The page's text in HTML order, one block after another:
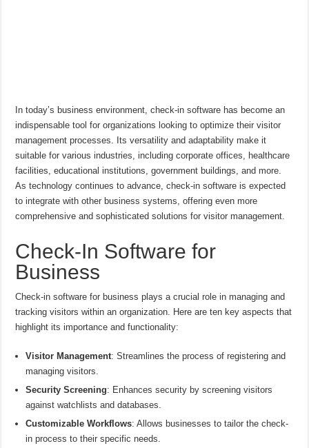
In today’s business environment, check-in software has become an
indispensable tool for organizations looking to optimize their visitor
management processes. Its versatility and adaptability make it
suitable for various industries, including corporate offices, healthcare
facilities, educational institutions, government buildings, and more.
As technology continues to advance, check-in software is expected
to integrate with other business systems, offering even more
comprehensive and sophisticated solutions for visitor management.
Check-In Software for
Business
Check-in software for business plays a crucial role in managing and
tracking visitors within an organization. Here are ten key aspects that
highlight its importance and functionality:
Visitor Management: Streamlines the process of registering and
managing visitors.
Security Screening: Enhances security by screening visitors
against watchlists and databases.
Customizable Workflows: Allows businesses to tailor the check-
in process to their specific needs.